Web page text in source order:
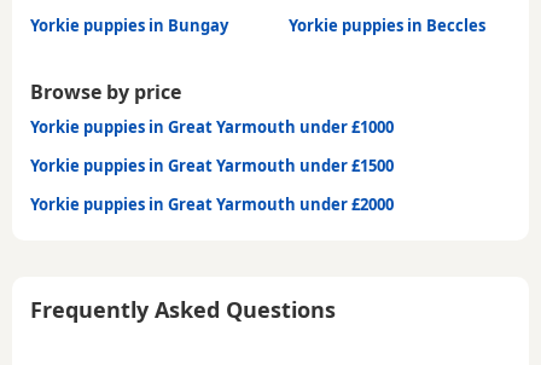
Yorkie puppies in Bungay
Yorkie puppies in Beccles
Browse by price
Yorkie puppies in Great Yarmouth under £1000
Yorkie puppies in Great Yarmouth under £1500
Yorkie puppies in Great Yarmouth under £2000
Frequently Asked Questions